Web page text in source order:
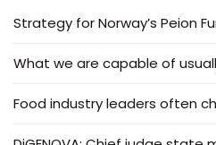
Strategy for Norway’s Peion
What we are capable of
Food industry leaders often